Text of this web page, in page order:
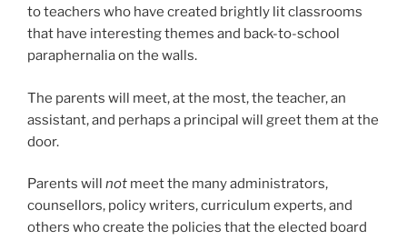
to teachers who have created brightly lit classrooms
that have interesting themes and back-to-school
paraphernalia on the walls.
The parents will meet, at the most, the teacher, an
assistant, and perhaps a principal will greet them at the
door.
Parents will not meet the many administrators,
counsellors, policy writers, curriculum experts, and
others who create the policies that the elected board